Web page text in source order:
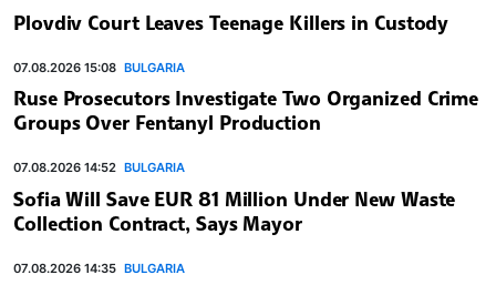
Plovdiv Court Leaves Teenage Killers in Custody
07.08.2026 15:08 BULGARIA
Ruse Prosecutors Investigate Two Organized Crime
Groups Over Fentanyl Production
07.08.2026 14:52 BULGARIA
Sofia Will Save EUR 81 Million Under New Waste
Collection Contract, Says Mayor
07.08.2026 14:35 BULGARIA